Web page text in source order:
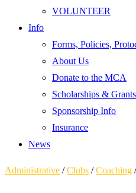
VOLUNTEER
Info
Forms, Policies,
About Us
Donate to the MCA
Scholarships & Grants
Sponsorship Info
Insurance
News
Administrative /Clubs /Coaching